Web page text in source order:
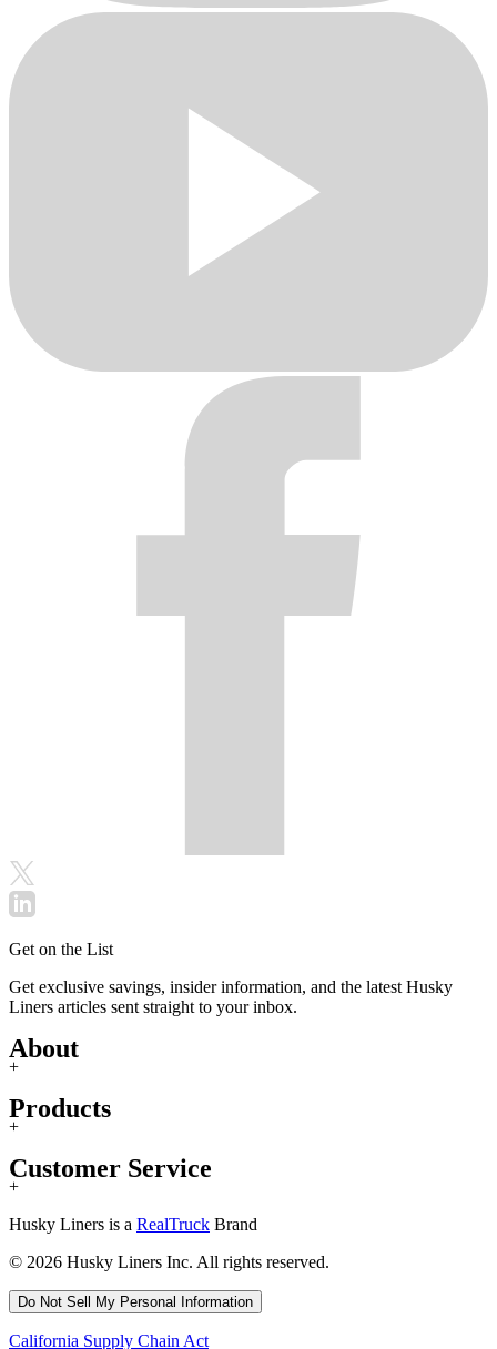
Get on the List
Get exclusive savings, insider information, and the latest Husky
Liners articles sent straight to your inbox.
About
+
Products
+
Customer Service
+
Husky Liners is a RealTruck Brand
© 2026 Husky Liners Inc. All rights reserved.
Do Not Sell My Personal Information
California Supply Chain Act